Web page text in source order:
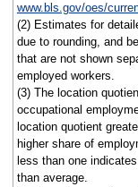
www.bls.gov/oes/
(2) Estimates for
due to rounding, and
that are not shown
employed workers.
(3) The location
occupational
location quotient
higher share of
less than one
than average.